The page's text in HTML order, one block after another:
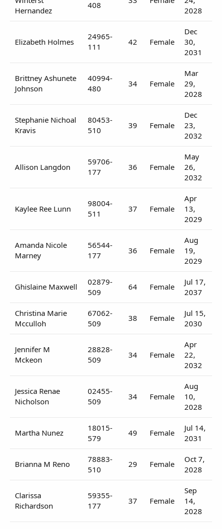
Hernandez
408
2028
Elizabeth Holmes
24965-
111
42 Female
Dec
30,
2031
Brittney Ashunete
Johnson
40994-
480
34 Female
Mar
29,
2028
Stephanie Nichoal
Kravis
80453-
510
39 Female
Dec
23,
2032
Allison Langdon
59706-
177
36 Female
May
26,
2032
Kaylee Ree Lunn
98004-
511
37 Female
Apr
13,
2029
Amanda Nicole
Marney
56544-
177
36 Female
Aug
19,
2029
Ghislaine Maxwell
02879-
509
64 Female
Jul 17,
2037
Christina Marie
Mcculloh
67062-
509
38 Female
Jul 15,
2030
Jennifer M
Mckeon
28828-
509
34 Female
Apr
22,
2032
Jessica Renae
Nicholson
02455-
509
34 Female
Aug
10,
2028
Martha Nunez
18015-
579
49 Female
Jul 14,
2031
Brianna M Reno
78883-
510
29 Female
Oct 7,
2028
Clarissa
Richardson
59355-
177
37 Female
Sep
14,
2028